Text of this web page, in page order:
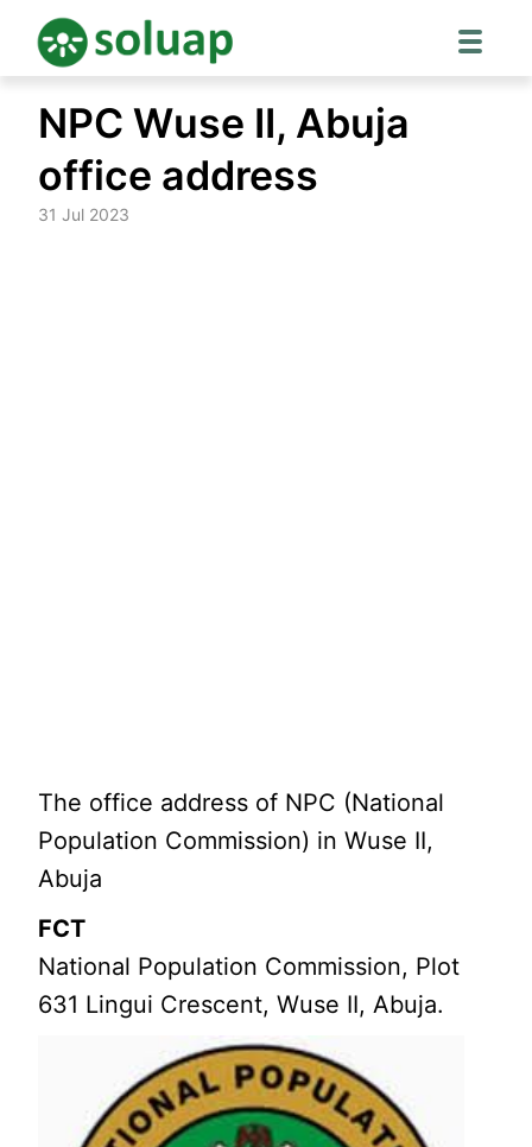
content
NPC Wuse II, Abuja
office address
31 Jul 2023
The office address of NPC (National
Population Commission) in Wuse II,
Abuja
FCT
National Population Commission, Plot
631 Lingui Crescent, Wuse II, Abuja.